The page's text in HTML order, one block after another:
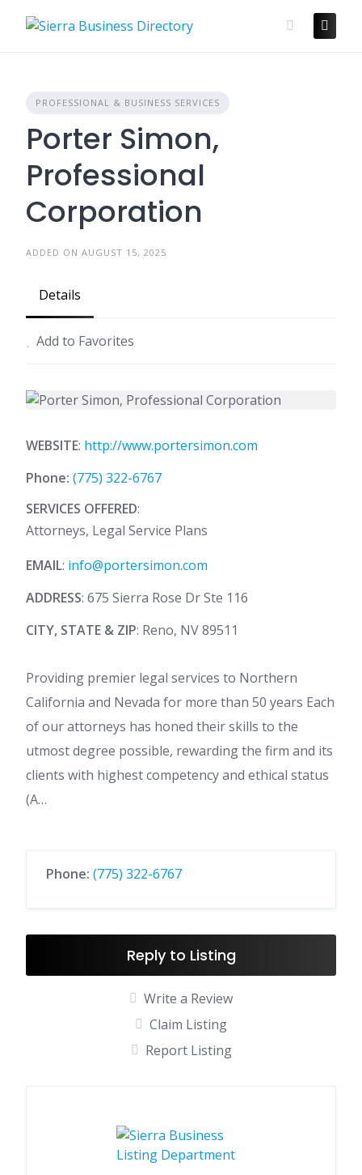
PROFESSIONAL & BUSINESS SERVICES
Porter Simon,
Professional
Corporation
ADDED ON AUGUST 15, 2025
Details
Add to Favorites
WEBSITE: http://www.portersimon.com
Phone: (775) 322-6767
SERVICES OFFERED:
Attorneys, Legal Service Plans
EMAIL: info@portersimon.com
ADDRESS: 675 Sierra Rose Dr Ste 116
CITY, STATE & ZIP: Reno, NV 89511
Providing premier legal services to Northern
California and Nevada for more than 50 years Each
of our attorneys has honed their skills to the
utmost degree possible, rewarding the firm and its
clients with highest competency and ethical status
(A…
Phone: (775) 322-6767
Reply to Listing
Write a Review
Claim Listing
Report Listing